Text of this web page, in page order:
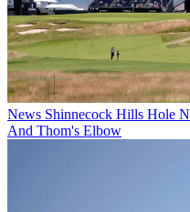
News Shinnecock Hills Hole
And Thom's Elbow